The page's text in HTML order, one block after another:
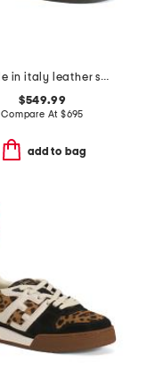
made in italy leather sneakers
$549.99
Compare At $695
add to bag